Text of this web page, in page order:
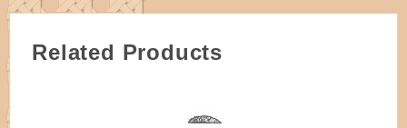
Related Products